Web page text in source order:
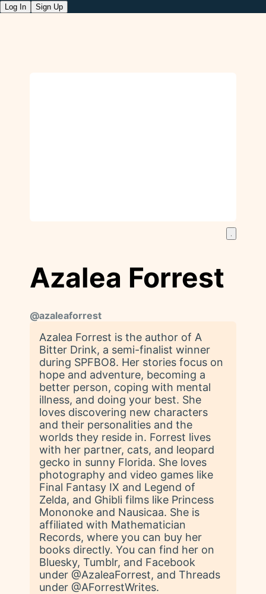
Log In Sign Up
Azalea Forrest
@azaleaforrest
Azalea Forrest is the author of A
Bitter Drink, a semi-finalist winner
during SPFBO8. Her stories focus on
hope and adventure, becoming a
better person, coping with mental
illness, and doing your best. She
loves discovering new characters
and their personalities and the
worlds they reside in. Forrest lives
with her partner, cats, and leopard
gecko in sunny Florida. She loves
photography and video games like
Final Fantasy IX and Legend of
Zelda, and Ghibli films like Princess
Mononoke and Nausicaa. She is
affiliated with Mathematician
Records, where you can buy her
books directly. You can find her on
Bluesky, Tumblr, and Facebook
under @AzaleaForrest, and Threads
under @AForrestWrites.